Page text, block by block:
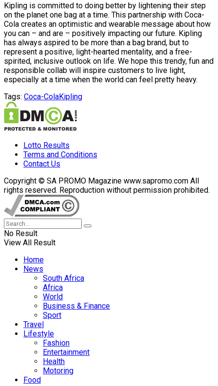
Kipling is committed to doing better by lightening their step
on the planet one bag at a time. This partnership with Coca-
Cola creates an optimistic and wearable message about how
you can – and are – positively impacting our future. Kipling
has always aspired to be more than a bag brand, but to
represent a positive, light-hearted mentality, and a free-
spirited, inclusive outlook on life. We hope this trendy, fun and
responsible collab will inspire customers to live light,
especially at a time when the world can feel pretty heavy.
Tags: Coca-ColaKipling
Lotto Results
Terms and Conditions
Contact Us
Copyright © SA PROMO Magazine www.sapromo.com All
rights reserved. Reproduction without permission prohibited.
No Result
View All Result
Home
News
South Africa
Africa
World
Business & Finance
Sport
Travel
Lifestyle
Fashion
Entertainment
Health
Motoring
Food